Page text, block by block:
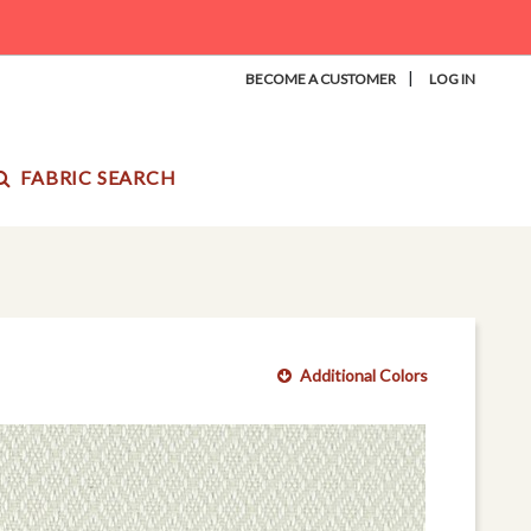
BECOME A CUSTOMER | LOG IN
FABRIC SEARCH
Additional Colors